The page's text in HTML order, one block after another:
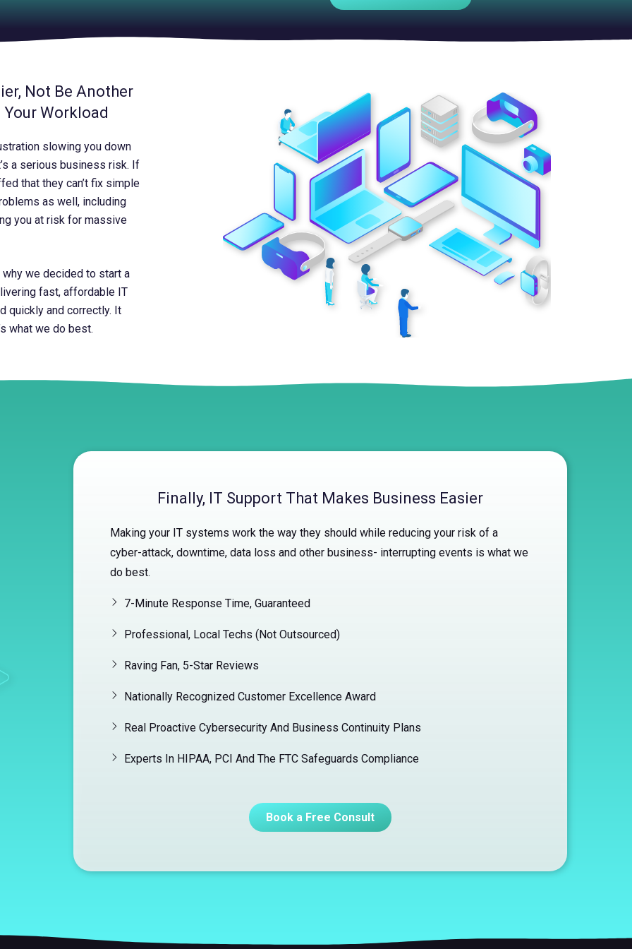
Contact Center
Not Be Another
Workload
slowing you down
a serious business risk. If
that they can’t fix simple
as well, including
you at risk for massive
why we decided to start a
fast, affordable IT
quickly and correctly. It
what we do best.
Finally, IT Support That Makes Business Easier
Making your IT systems work the way they should while reducing your risk of a
cyber-attack, downtime, data loss and other business- interrupting events is what we
do best.
7-Minute Response Time, Guaranteed
Professional, Local Techs (Not Outsourced)
Raving Fan, 5-Star Reviews
Nationally Recognized Customer Excellence Award
Real Proactive Cybersecurity And Business Continuity Plans
Experts In HIPAA, PCI And The FTC Safeguards Compliance
Book a Free Consult